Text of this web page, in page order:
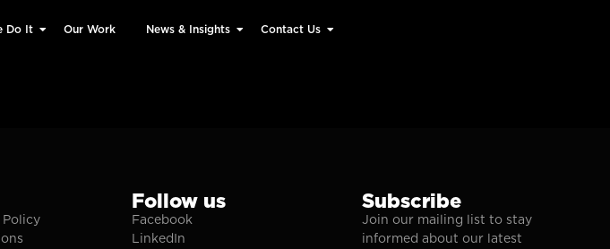
Do It Our Work News & Insights Contact Us
Policy
Follow us
Facebook
LinkedIn
Subscribe
Join our mailing list to stay
informed about our latest